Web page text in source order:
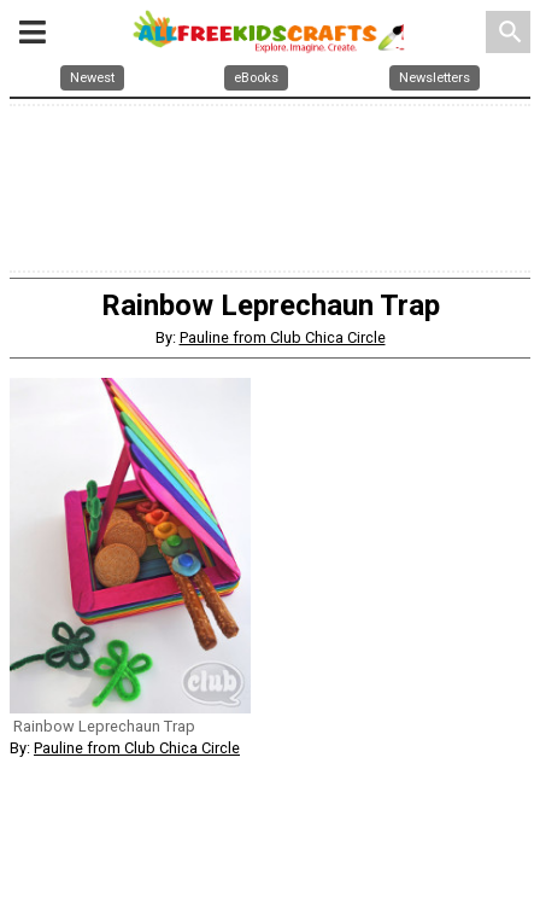
search
Newest eBooks Newsletters
Rainbow Leprechaun Trap
By: Pauline from Club Chica Circle
Rainbow Leprechaun Trap
By: Pauline from Club Chica Circle